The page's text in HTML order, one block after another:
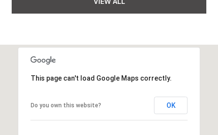
This page can't load Google Maps correctly.
Do you own this website? OK